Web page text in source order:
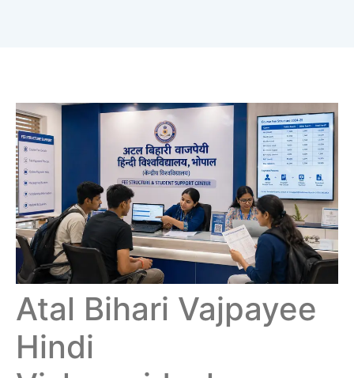
Atal Bihari Vajpayee
Hindi